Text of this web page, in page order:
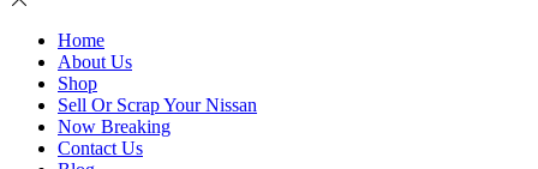
Home
About Us
Shop
Sell Or Scrap Your Nissan
Now Breaking
Contact Us